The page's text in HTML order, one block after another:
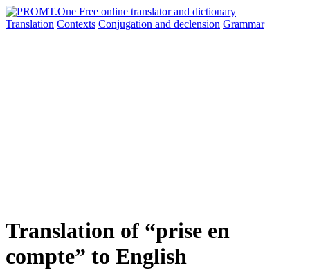
Translation Contexts Conjugation and declension Grammar
Translation of “prise en
compte” to English